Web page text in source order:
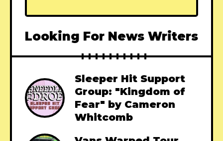
Looking For News Writers
Sleeper Hit Support
Group: "Kingdom of
Fear" by Cameron
Whitcomb